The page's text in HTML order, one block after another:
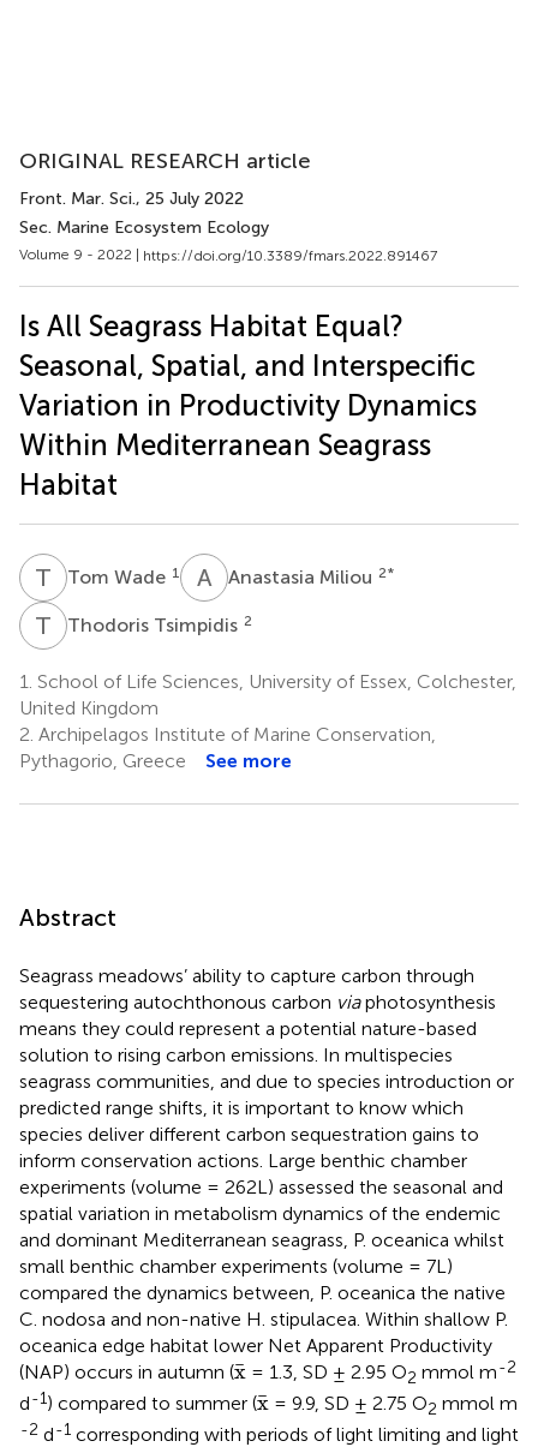
ORIGINAL RESEARCH article
Front. Mar. Sci., 25 July 2022
Sec. Marine Ecosystem Ecology
Volume 9 - 2022 | https://doi.org/10.3389/fmars.2022.891467
Is All Seagrass Habitat Equal?
Seasonal, Spatial, and Interspecific
Variation in Productivity Dynamics
Within Mediterranean Seagrass
Habitat
T WTom Wade 1 A MAnastasia Miliou 2*
T TThodoris Tsimpidis 2
1. School of Life Sciences, University of Essex, Colchester,
United Kingdom
2. Archipelagos Institute of Marine Conservation,
Pythagorio, Greece
See more
Abstract
Seagrass meadows’ ability to capture carbon through
sequestering autochthonous carbon viaphotosynthesis
means they could represent a potential nature-based
solution to rising carbon emissions. In multispecies
seagrass communities, and due to species introduction or
predicted range shifts, it is important to know which
species deliver different carbon sequestration gains to
inform conservation actions. Large benthic chamber
experiments (volume = 262L) assessed the seasonal and
spatial variation in metabolism dynamics of the endemic
and dominant Mediterranean seagrass, P. oceanica whilst
small benthic chamber experiments (volume = 7L)
compared the dynamics between, P. oceanica the native
C. nodosa and non-native H. stipulacea. Within shallow P.
oceanica edge habitat lower Net Apparent Productivity
(NAP) occurs in autumn (¯
x
x ¯= 1.3, SD ± 2.95 O2 mmol m-2
d-1) compared to summer (¯
x
x ¯= 9.9, SD ± 2.75 O2 mmol m
-2 d-1 corresponding with periods of light limiting and light